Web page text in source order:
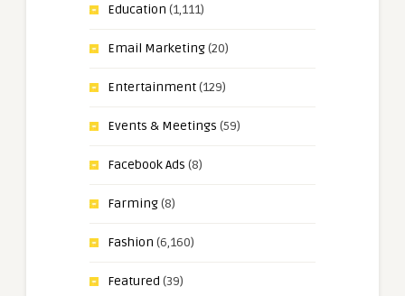
Education (1,111)
Email Marketing(20)
Entertainment(129)
Events & Meetings (59)
Facebook Ads (8)
Farming(8)
Fashion (6,160)
Featured (39)